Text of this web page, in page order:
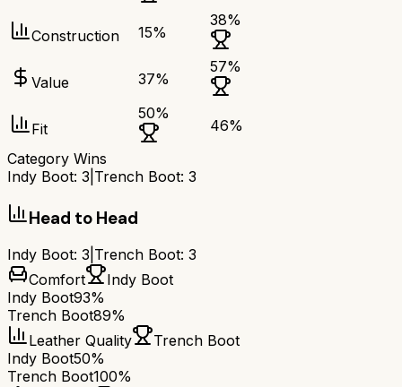
Construction 15%
38%
Value 37%
57%
Fit
50%
46%
Category Wins
Indy Boot: 3 Trench Boot: 3
Head to Head
Indy Boot: 3 Trench Boot: 3
Comfort
Indy Boot
Indy Boot93%
Trench Boot89%
Leather Quality
Trench Boot
Indy Boot50%
Trench Boot100%